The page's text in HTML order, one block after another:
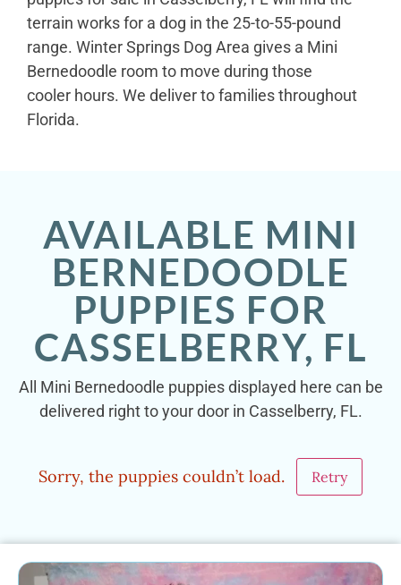
terrain works for a dog in the 25-to-55-pound
range. Winter Springs Dog Area gives a Mini
Bernedoodle room to move during those
cooler hours. We deliver to families throughout
Florida.
AVAILABLE MINI
BERNEDOODLE
PUPPIES FOR
CASSELBERRY, FL
All Mini Bernedoodle puppies displayed here can be
delivered right to your door in Casselberry, FL.
Sorry, the puppies couldn’t load. Retry